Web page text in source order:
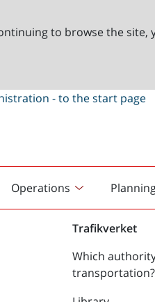
to browse the
Operations
Trafikverket
Which
transportation?